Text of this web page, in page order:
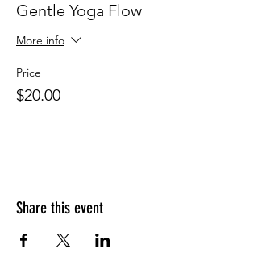
Gentle Yoga Flow
More info
Price
$20.00
Share this event